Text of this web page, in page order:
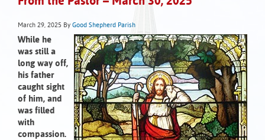
March 29, 2025 By Good Shepherd Parish
While he
was still a
long way off,
his father
caught sight
of him, and
was filled
with
compassion.